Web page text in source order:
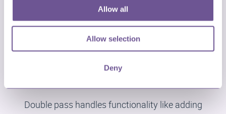
Allow all
Allow selection
Deny
adjusting your overlay bands’ and/or watermark
contents, and cutting images up into small pieces
instead of having one big image with a lot of empty
space.
Disable Double Pass
Double pass handles functionality like adding